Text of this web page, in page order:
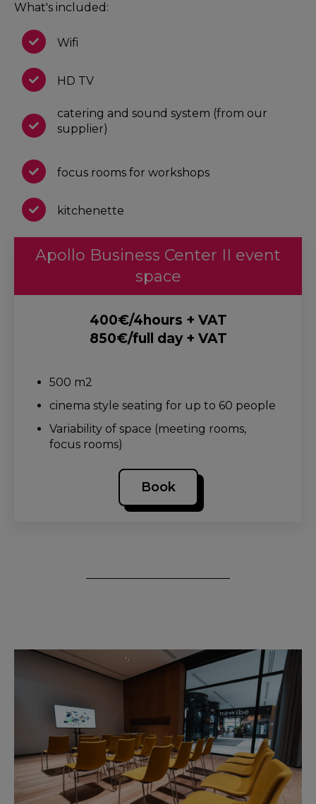
What's included:
Wifi
HD TV
catering and sound system (from our
supplier)
focus rooms for workshops
kitchenette
Apollo Business Center II event
space
400€/4hours + VAT
850€/full day + VAT
500 m2
cinema style seating for up to 60 people
Variability of space (meeting rooms,
focus rooms)
Book